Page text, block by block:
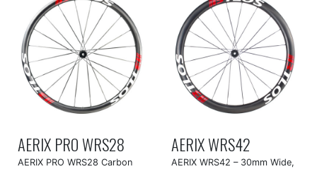
AERIX PRO WRS28
AERIX PRO WRS28 Carbon
AERIX WRS42
AERIX WRS42 – 30mm Wide,